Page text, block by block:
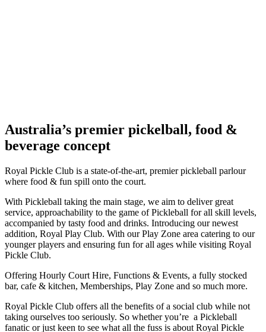
Australia’s premier pickelball, food &
beverage concept
Royal Pickle Club is a state-of-the-art, premier pickleball parlour
where food & fun spill onto the court.
With Pickleball taking the main stage, we aim to deliver great
service, approachability to the game of Pickleball for all skill levels,
accompanied by tasty food and drinks. Introducing our newest
addition, Royal Play Club. With our Play Zone area catering to our
younger players and ensuring fun for all ages while visiting Royal
Pickle Club.
Offering Hourly Court Hire, Functions & Events, a fully stocked
bar, cafe & kitchen, Memberships, Play Zone and so much more.
Royal Pickle Club offers all the benefits of a social club while not
taking ourselves too seriously. So whether you’re a Pickleball
fanatic or just keen to see what all the fuss is about Royal Pickle